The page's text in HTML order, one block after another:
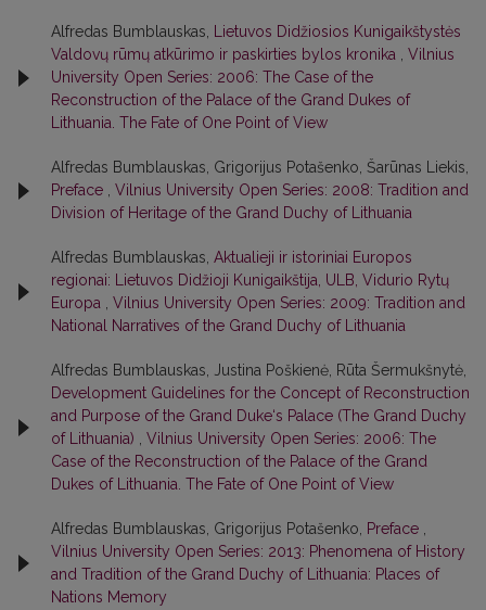
Alfredas Bumblauskas,
Lietuvos Didžiosios Kunigaikštystės
Valdovų rūmų atkūrimo ir paskirties bylos kronika
Vilnius
University Open Series: 2006: The Case of the
Reconstruction of the Palace of the Grand Dukes of
Lithuania. The Fate of One Point of View
Alfredas Bumblauskas, Grigorijus Potašenko, Šarūnas Liekis,
Preface
Vilnius University Open Series: 2008: Tradition and
Division of Heritage of the Grand Duchy of Lithuania
Alfredas Bumblauskas, Aktualieji ir istoriniai Europos
regionai: Lietuvos Didžioji Kunigaikštija, ULB, Vidurio Rytų
Europa
Vilnius University Open Series: 2009: Tradition and
National Narratives of the Grand Duchy of Lithuania
Alfredas Bumblauskas, Justina Poškienė, Rūta Šermukšnytė,
Development Guidelines for the Concept of Reconstruction
and Purpose of the Grand Duke‘s Palace (The Grand Duchy
of Lithuania)
Vilnius University Open Series: 2006: The
Case of the Reconstruction of the Palace of the Grand
Dukes of Lithuania. The Fate of One Point of View
Alfredas Bumblauskas, Grigorijus Potašenko, Preface
Vilnius University Open Series: 2013: Phenomena of History
and Tradition of the Grand Duchy of Lithuania: Places of
Nations Memory